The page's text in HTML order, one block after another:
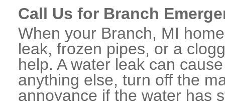
Call Us for Branch
When your Branch, MI
leak, frozen pipes, or a
help. A water leak can
anything else, turn off the
annoyance if the water has